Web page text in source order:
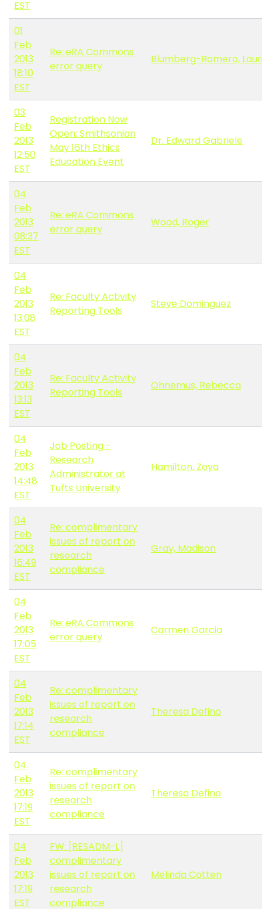
EST
01
Feb
2013
18:10
EST
Re: eRA Commons
error query
Blumberg-Romero,
03
Feb
2013
12:50
EST
Registration Now
Open: Smithsonian
May 16th Ethics
Education Event
Dr. Edward Gabriele
04
Feb
2013
08:37
EST
Re: eRA Commons
error query
Wood, Roger
04
Feb
2013
13:08
EST
Re: Faculty Activity
Reporting Tools
Steve Dominguez
04
Feb
2013
13:13
EST
Re: Faculty Activity
Reporting Tools
Ohnemus, Rebecca
04
Feb
2013
14:48
EST
Job Posting -
Research
Administrator at
Tufts University
Hamilton, Zoya
04
Feb
2013
16:49
EST
Re: complimentary
issues of report on
research
compliance
Gray, Madison
04
Feb
2013
17:05
EST
Re: eRA Commons
error query
Carmen Garcia
04
Feb
2013
17:14
EST
Re: complimentary
issues of report on
research
compliance
Theresa Defino
04
Feb
2013
17:19
EST
Re: complimentary
issues of report on
research
compliance
Theresa Defino
04
Feb
2013
17:19
EST
FW: [RESADM-L]
complimentary
issues of report on
research
compliance
Melinda Cotten